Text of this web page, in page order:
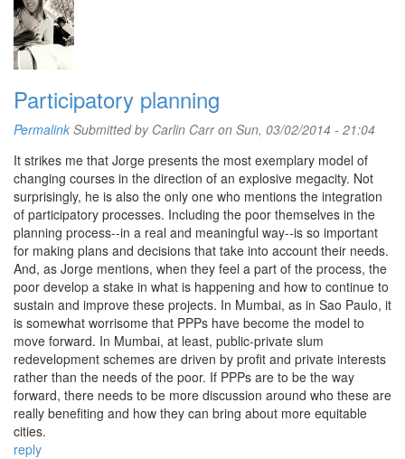
Participatory planning
Permalink Submitted by Carlin Carron Sun, 03/02/2014 - 21:04
It strikes me that Jorge presents the most exemplary model of
changing courses in the direction of an explosive megacity. Not
surprisingly, he is also the only one who mentions the integration
of participatory processes. Including the poor themselves in the
planning process--in a real and meaningful way--is so important
for making plans and decisions that take into account their needs.
And, as Jorge mentions, when they feel a part of the process, the
poor develop a stake in what is happening and how to continue to
sustain and improve these projects. In Mumbai, as in Sao Paulo, it
is somewhat worrisome that PPPs have become the model to
move forward. In Mumbai, at least, public-private slum
redevelopment schemes are driven by profit and private interests
rather than the needs of the poor. If PPPs are to be the way
forward, there needs to be more discussion around who these are
really benefiting and how they can bring about more equitable
cities.
reply